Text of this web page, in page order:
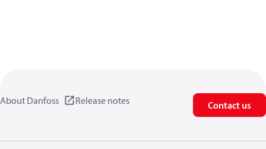
About Danfoss Release notes Contact us